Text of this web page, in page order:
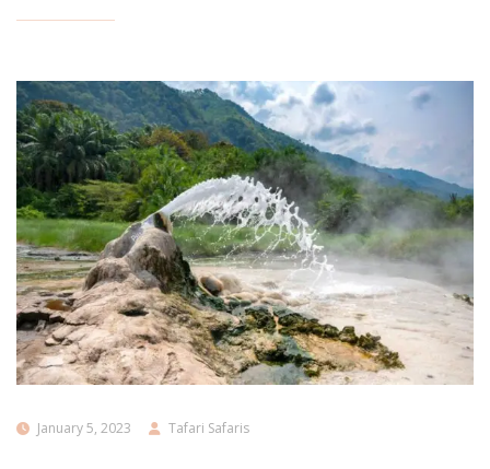
January 5, 2023 Tafari Safaris